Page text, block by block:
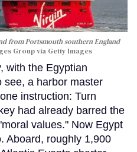
from Portsmouth southern England
Group via Getty Images
with the Egyptian
see, a harbor master
instruction: Turn
had already barred the
values." Now Egypt
Aboard, roughly 1,900